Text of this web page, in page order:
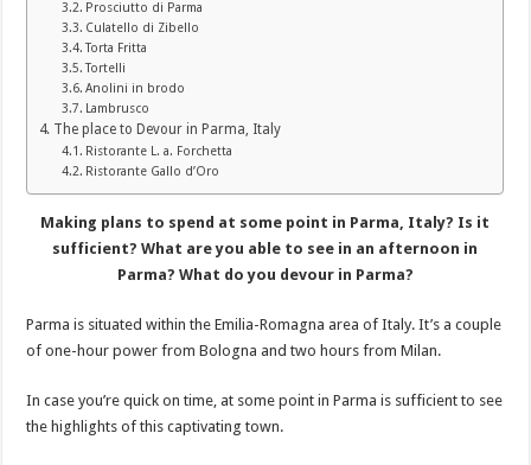
Prosciutto di Parma
Culatello di Zibello
Torta Fritta
Tortelli
Anolini in brodo
Lambrusco
The place to Devour in Parma, Italy
Ristorante L. a. Forchetta
Ristorante Gallo d’Oro
Making plans to spend at some point in Parma, Italy? Is it
sufficient? What are you able to see in an afternoon in
Parma? What do you devour in Parma?
Parma is situated within the Emilia-Romagna area of Italy. It’s a couple
of one-hour power from Bologna and two hours from Milan.
In case you’re quick on time, at some point in Parma is sufficient to see
the highlights of this captivating town.